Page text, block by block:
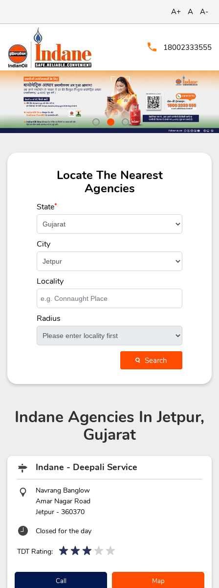
A+ A A-
18002333555
Locate The Nearest
Agencies
State*
City
Locality
Radius
Search
Indane Agencies In Jetpur,
Gujarat
Indane - Deepali Service
Navrang Banglow
Amar Nagar Road
Jetpur - 360370
Closed for the day
TDT Rating:
Call Map